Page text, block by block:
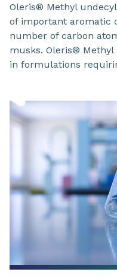
Oleris® Methyl
of important aromatic
number of carbon
musks. Oleris®
in formulations